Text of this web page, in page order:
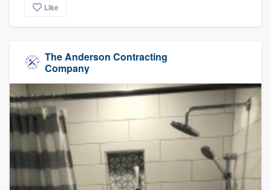
Like
The Anderson Contracting
Company